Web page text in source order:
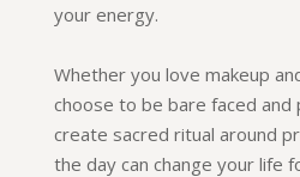
your energy.
Whether you love makeup
choose to be bare faced and
create sacred ritual around
the day can change your life